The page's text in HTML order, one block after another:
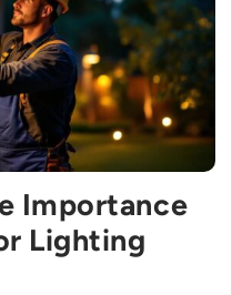
Importance
Lighting